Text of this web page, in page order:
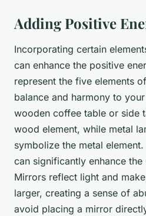
Adding Positive
Incorporating certain
can enhance the positive
represent the five elements
balance and harmony to
wooden coffee table or side
wood element, while metal
symbolize the metal
can significantly enhance
Mirrors reflect light and
larger, creating a sense of
avoid placing a mirror